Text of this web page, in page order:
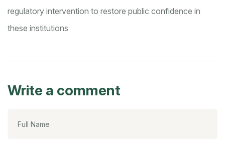
regulatory intervention to restore public confidence in
these institutions
Write a comment